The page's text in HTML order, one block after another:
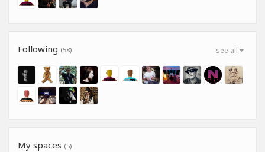
see all
Following (58)
My spaces (5)